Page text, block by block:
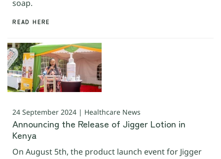
soap.
READ HERE
24 September 2024 | Healthcare News
Announcing the Release of Jigger Lotion in
Kenya
On August 5th, the product launch event for Jigger